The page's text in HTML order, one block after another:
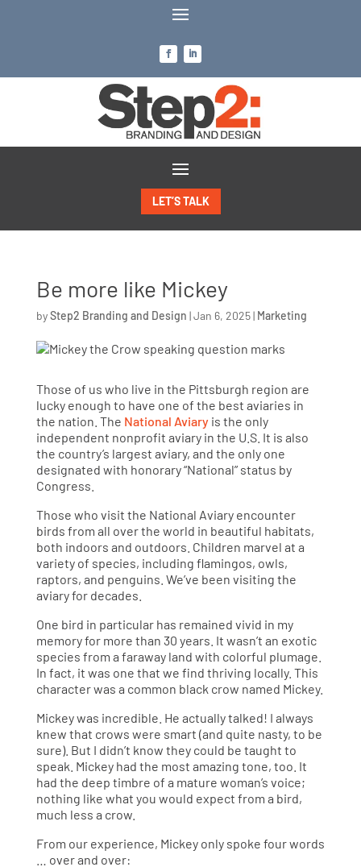
LET’S TALK
Be more like Mickey
byStep2 Branding and Design |Jan 6, 2025| Marketing
Those of us who live in the Pittsburgh region are
lucky enough to have one of the best aviaries in
the nation. The National Aviaryis the only
independent nonprofit aviary in the U.S. It is also
the country’s largest aviary, and the only one
designated with honorary “National” status by
Congress.
Those who visit the National Aviary encounter
birds from all over the world in beautiful habitats,
both indoors and outdoors. Children marvel at a
variety of species, including flamingos, owls,
raptors, and penguins. We’ve been visiting the
aviary for decades.
One bird in particular has remained vivid in my
memory for more than 30 years. It wasn’t an exotic
species from a faraway land with colorful plumage.
In fact, it was one that we find thriving locally. This
character was a common black crow named Mickey.
Mickey was incredible. He actually talked! I always
knew that crows were smart (and quite nasty, to be
sure). But I didn’t know they could be taught to
speak. Mickey had the most amazing tone, too. It
had the deep timbre of a mature woman’s voice;
nothing like what you would expect from a bird,
much less a crow.
From our experience, Mickey only spoke four words
… over and over: